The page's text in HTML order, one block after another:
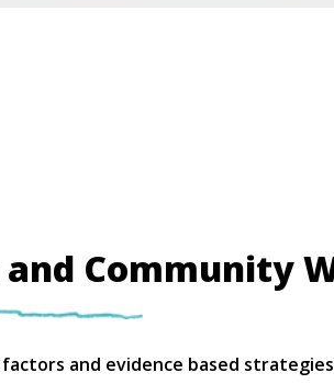
Community
and evidence based